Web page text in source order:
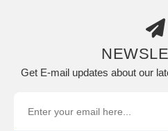
Get E-mail updates about our